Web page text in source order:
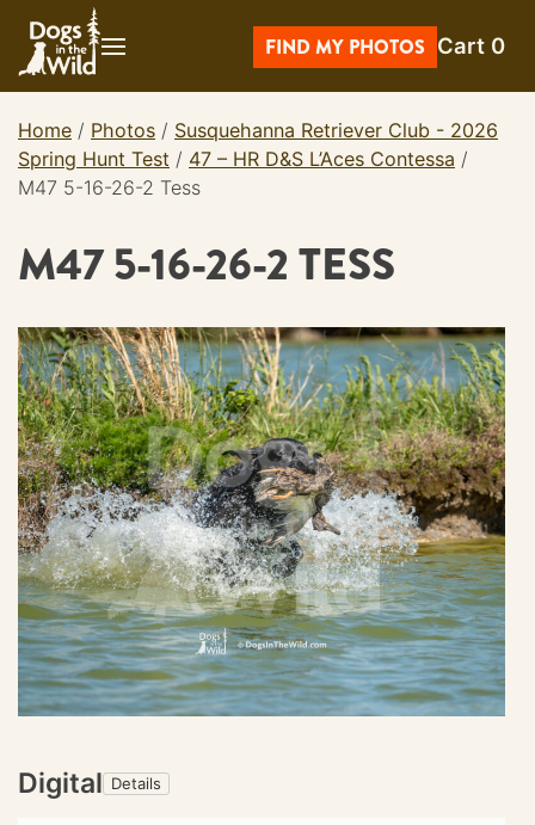
content
FIND MY PHOTOS Cart 0
Home / Photos / Susquehanna Retriever Club - 2026
Spring Hunt Test / 47 – HR D&S L’Aces Contessa /
M47 5-16-26-2 Tess
M47 5-16-26-2 TESS
Digital Details